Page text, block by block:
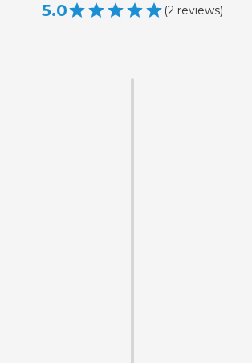
5.0 (2 reviews)